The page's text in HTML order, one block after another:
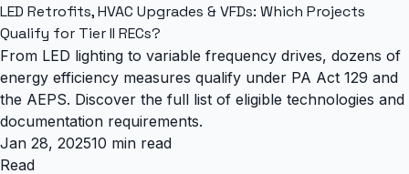
LED Retrofits, HVAC Upgrades & VFDs: Which Projects
Qualify for Tier II RECs?
From LED lighting to variable frequency drives, dozens of
energy efficiency measures qualify under PA Act 129 and
the AEPS. Discover the full list of eligible technologies and
documentation requirements.
Jan 28, 202510 min read
Read